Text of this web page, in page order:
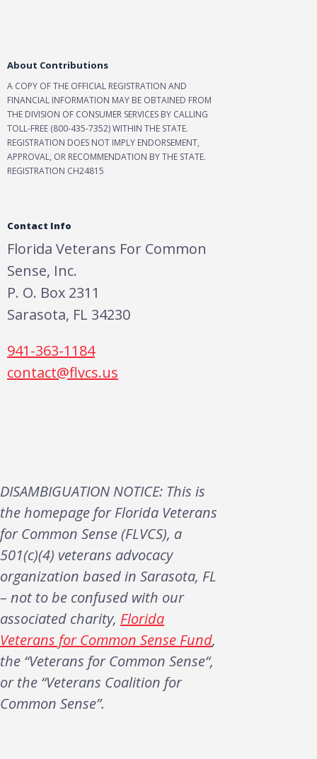
About Contributions
A COPY OF THE OFFICIAL REGISTRATION AND
FINANCIAL INFORMATION MAY BE OBTAINED FROM
THE DIVISION OF CONSUMER SERVICES BY CALLING
TOLL-FREE (800-435-7352) WITHIN THE STATE.
REGISTRATION DOES NOT IMPLY ENDORSEMENT,
APPROVAL, OR RECOMMENDATION BY THE STATE.
REGISTRATION CH24815
Contact Info
Florida Veterans For Common
Sense, Inc.
P. O. Box 2311
Sarasota, FL 34230
941-363-1184
contact@flvcs.us
DISAMBIGUATION NOTICE: This is
the homepage for Florida Veterans
for Common Sense (FLVCS), a
501(c)(4) veterans advocacy
organization based in Sarasota, FL
– not to be confused with our
associated charity, Florida
Veterans for Common Sense Fund,
the “Veterans for Common Sense“,
or the “Veterans Coalition for
Common Sense”.